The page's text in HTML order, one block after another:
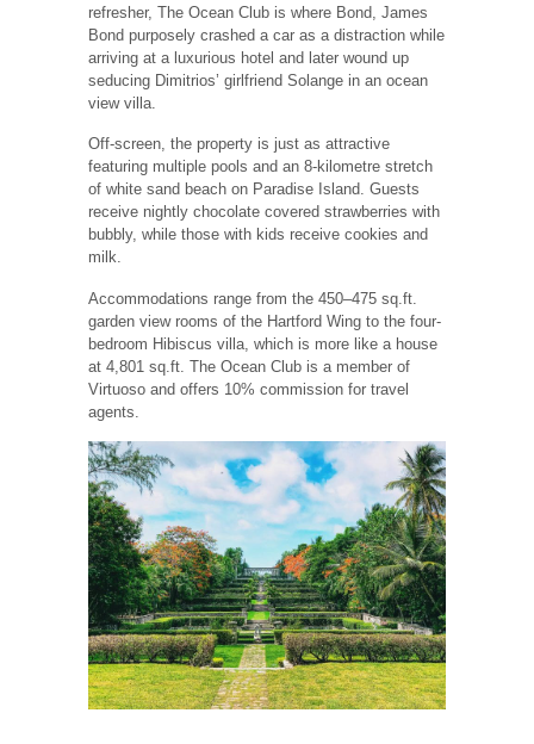
refresher, The Ocean Club is where Bond, James
Bond purposely crashed a car as a distraction while
arriving at a luxurious hotel and later wound up
seducing Dimitrios’ girlfriend Solange in an ocean
view villa.
Off-screen, the property is just as attractive
featuring multiple pools and an 8-kilometre stretch
of white sand beach on Paradise Island. Guests
receive nightly chocolate covered strawberries with
bubbly, while those with kids receive cookies and
milk.
Accommodations range from the 450–475 sq.ft.
garden view rooms of the Hartford Wing to the four-
bedroom Hibiscus villa, which is more like a house
at 4,801 sq.ft. The Ocean Club is a member of
Virtuoso and offers 10% commission for travel
agents.